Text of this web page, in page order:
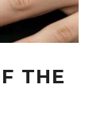
THE